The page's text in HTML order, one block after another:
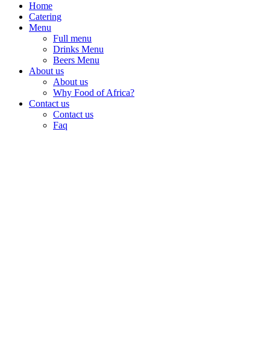
Home
Catering
Menu
Full menu
Drinks Menu
Beers Menu
About us
About us
Why Food of Africa?
Contact us
Contact us
Faq